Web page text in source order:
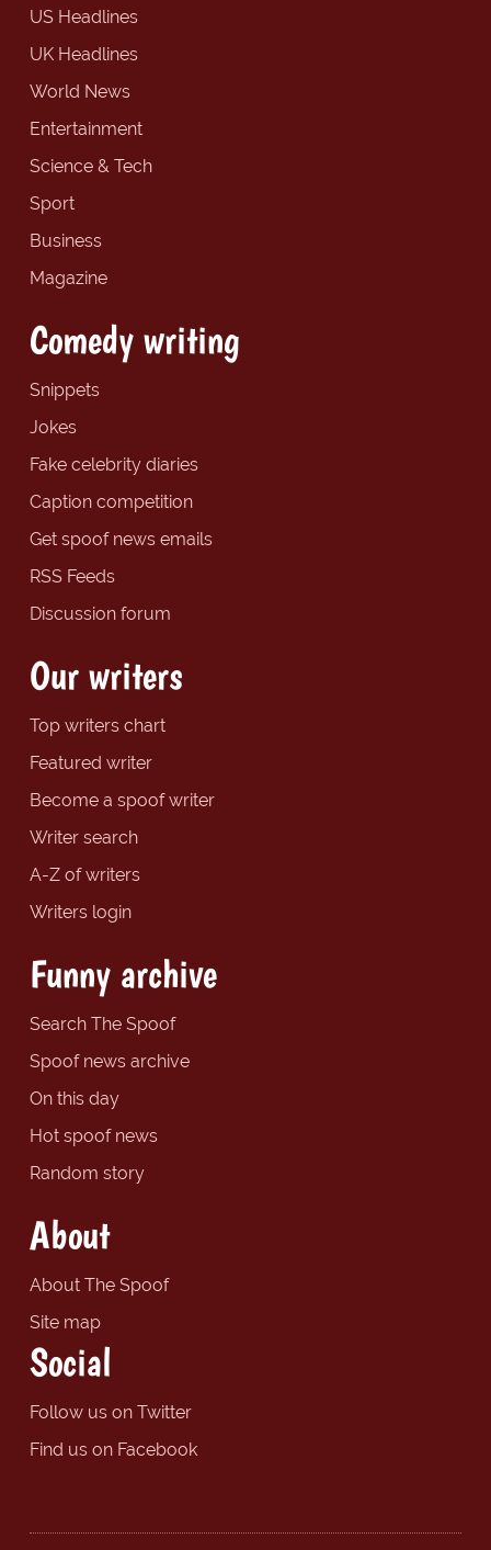
US Headlines
UK Headlines
World News
Entertainment
Science & Tech
Sport
Business
Magazine
Comedy writing
Snippets
Jokes
Fake celebrity diaries
Caption competition
Get spoof news emails
RSS Feeds
Discussion forum
Our writers
Top writers chart
Featured writer
Become a spoof writer
Writer search
A-Z of writers
Writers login
Funny archive
Search The Spoof
Spoof news archive
On this day
Hot spoof news
Random story
About
About The Spoof
Site map
Social
Follow us on Twitter
Find us on Facebook